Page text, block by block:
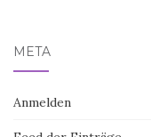
META
Anmelden